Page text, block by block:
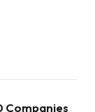
Companies